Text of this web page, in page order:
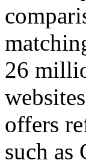
26
offers
such as